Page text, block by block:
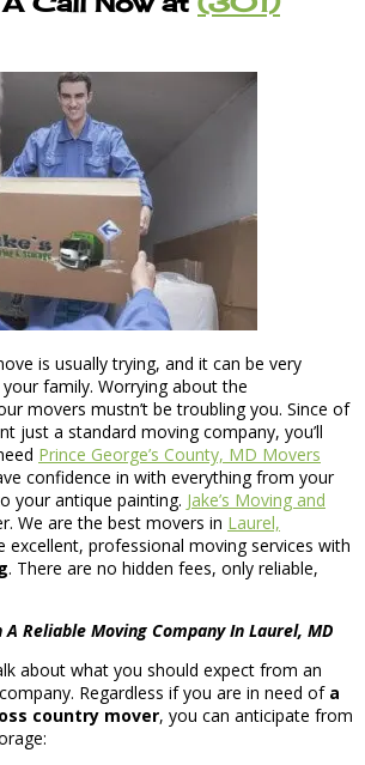
is usually trying, and it can be very
family. Worrying about the
movers mustn’t be troubling you. Since of
just a standard moving company, you’ll
Prince George’s County, MD Movers
confidence in with everything from your
your antique painting. Jake’s Moving and
We are the best movers in Laurel,
excellent, professional moving services with
. There are no hidden fees, only reliable,
A Reliable Moving Company In Laurel, MD
about what you should expect from an
Regardless if you are in need of a
country mover, you can anticipate from